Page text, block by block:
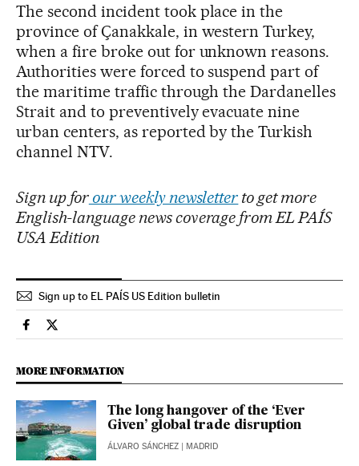
The second incident took place in the
province of Çanakkale, in western Turkey,
when a fire broke out for unknown reasons.
Authorities were forced to suspend part of
the maritime traffic through the Dardanelles
Strait and to preventively evacuate nine
urban centers, as reported by the Turkish
channel NTV.
Sign up forour weekly newsletter to get more
English-language news coverage from EL PAÍS
USA Edition
Sign up to EL PAÍS US Edition bulletin
Economy And Business El País in English on Facebook
Economy And Business El País in English on Twitter
MORE INFORMATION
The long hangover of the ‘Ever
Given’ global trade disruption
ÁLVARO SÁNCHEZ | MADRID